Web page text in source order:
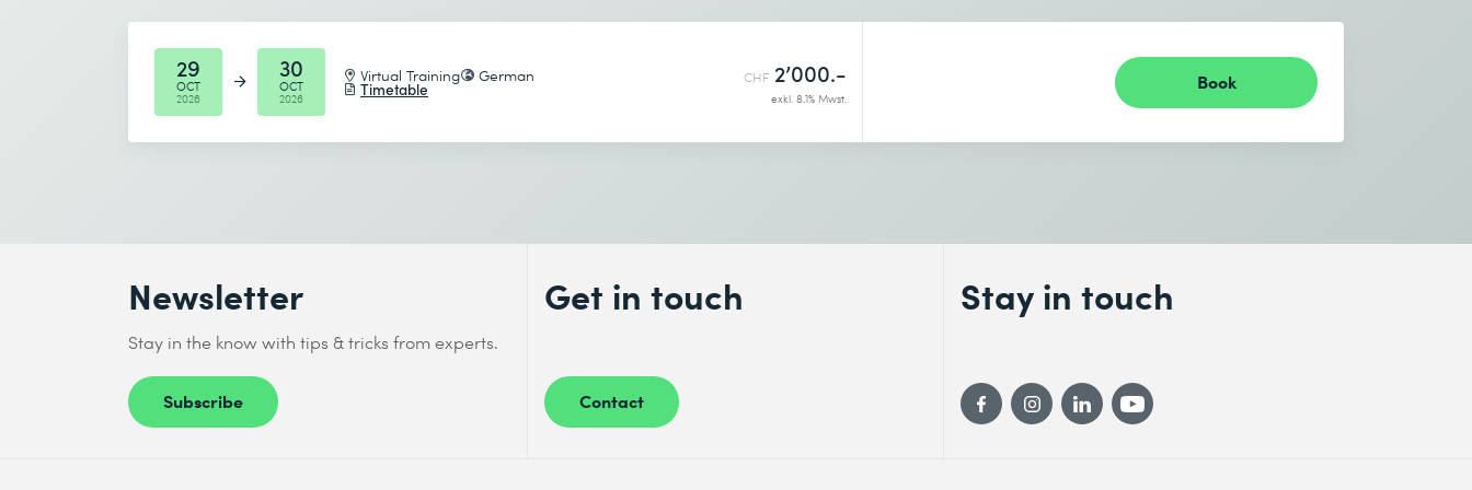
I accept theData protection policy
* Required fields
Start date (DD.MM.YYYY) *
I accept theData protection policy
29
OCT
2026
30
OCT
2026
Virtual Training German
Timetable
CHF 2’000.-
exkl. 8.1% Mwst.
Book
Newsletter
Stay in the know with tips & tricks from experts.
Subscribe
Get in touch
Contact
Stay in touch